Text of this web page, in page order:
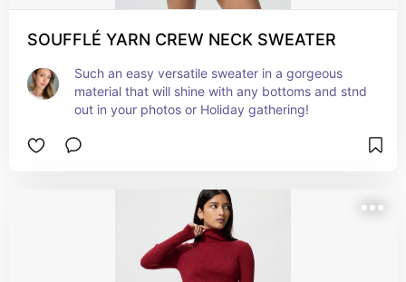
SOUFFLÉ YARN CREW NECK SWEATER
Such an easy versatile sweater in a gorgeous
material that will shine with any bottoms and stnd
out in your photos or Holiday gathering!